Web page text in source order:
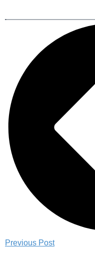
Previous Post